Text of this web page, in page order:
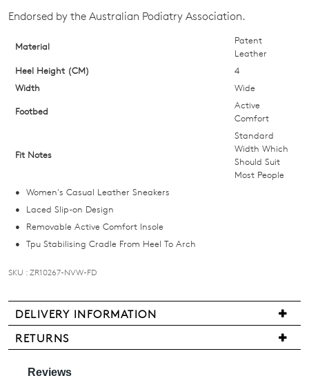
OF
your
size
below
email
if
comes
back
stock!
NOTIFY
Endorsed by the Australian Podiatry Association.
Material
Patent
Leather
Heel Height (CM)
4
Width
Wide
Footbed
Active
Comfort
Fit Notes
Standard
Width Which
Should Suit
Most People
Women's Casual Leather Sneakers
Laced Slip-on Design
Removable Active Comfort Insole
Tpu Stabilising Cradle From Heel To Arch
SKU : ZR10267-NVW-FD
DELIVERY INFORMATION
We
are
pleased
RETURNS
may